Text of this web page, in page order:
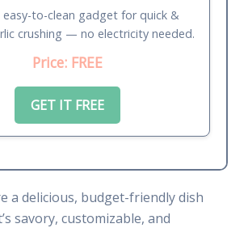
easy-to-clean gadget for quick &
crushing — no electricity needed.
Price: FREE
GET IT FREE
a delicious, budget-friendly dish
savory, customizable, and